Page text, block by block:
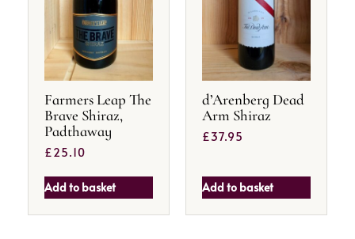
Farmers Leap The
Brave Shiraz,
Padthaway
£25.10
Add to basket
d’Arenberg Dead
Arm Shiraz
£37.95
Add to basket